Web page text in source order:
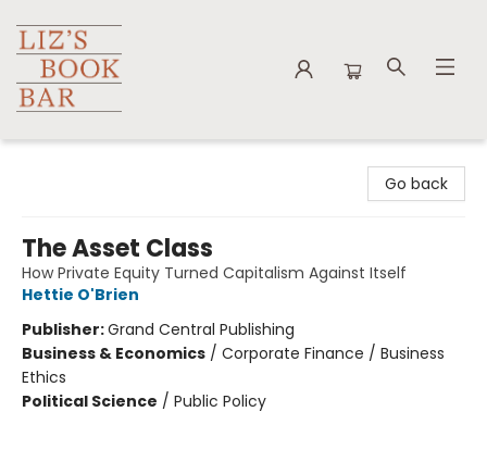
Go back
The Asset Class
How Private Equity Turned Capitalism Against Itself
Hettie O'Brien
Publisher:Grand Central Publishing
Business & Economics / Corporate Finance / Business
Ethics
Political Science / Public Policy